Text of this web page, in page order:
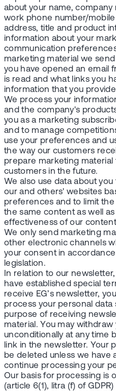
about your name,
work phone number/mobile
address, title and product
information about your
communication
marketing material we
you have opened an email
is read and what links you
information that you
We process your
and the company's
you as a marketing
and to manage
use your preferences and
the way our customers
prepare marketing
customers in the future.
We also use data about
our and others' websites
preferences and to limit
the same content as well
effectiveness of our
We only send marketing
other electronic channels
your consent in
legislation.
In relation to our
have established special
receive EG’s newsletter,
process your personal data
purpose of receiving
material. You may
unconditionally at any time
link in the newsletter. Your
be deleted unless we have
continue processing your
Our basis for processing is
(article 6(1), litra (f) of